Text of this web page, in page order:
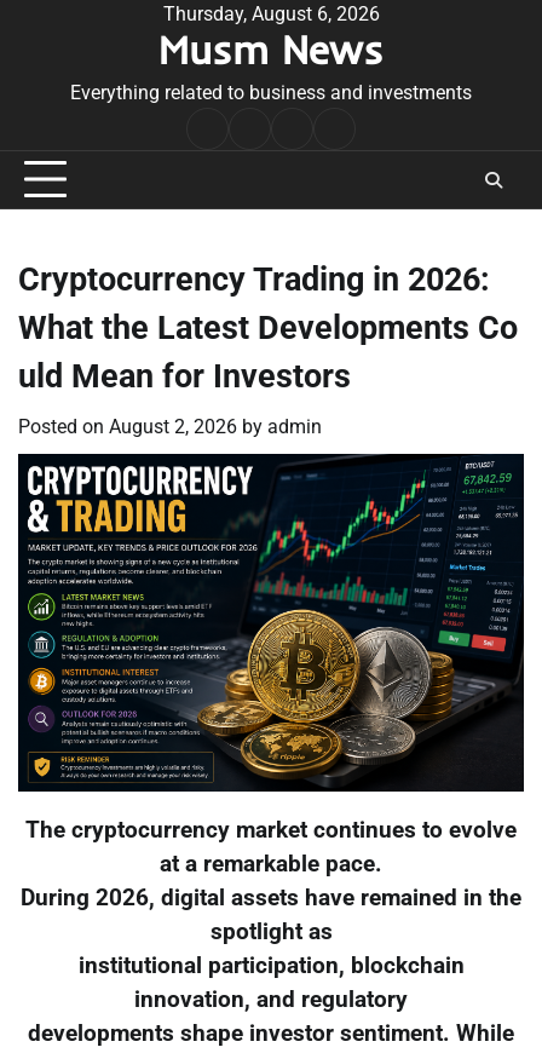
Thursday, August 6, 2026
Musm News
Everything related to business and investments
Conditions
Cryptocurrency Trading in 2026:
What the Latest Developments Co
uld Mean for Investors
Posted on August 2, 2026 by admin
The cryptocurrency market continues to evolve
at a remarkable pace.
During 2026, digital assets have remained in the
spotlight as
institutional participation, blockchain
innovation, and regulatory
developments shape investor sentiment. While